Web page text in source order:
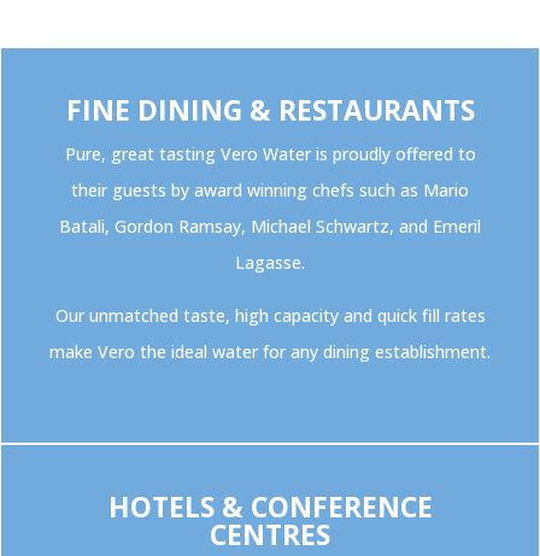
FINE DINING & RESTAURANTS
Pure, great tasting Vero Water is proudly offered to
their guests by award winning chefs such as Mario
Batali, Gordon Ramsay, Michael Schwartz, and Emeril
Lagasse.
Our unmatched taste, high capacity and quick fill rates
make Vero the ideal water for any dining establishment.
HOTELS & CONFERENCE
CENTRES